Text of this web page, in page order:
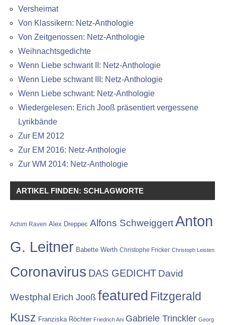
Versheimat
Von Klassikern: Netz-Anthologie
Von Zeitgenossen: Netz-Anthologie
Weihnachtsgedichte
Wenn Liebe schwant II: Netz-Anthologie
Wenn Liebe schwant III: Netz-Anthologie
Wenn Liebe schwant: Netz-Anthologie
Wiedergelesen: Erich Jooß präsentiert vergessene
Lyrikbände
Zur EM 2012
Zur EM 2016: Netz-Anthologie
Zur WM 2014: Netz-Anthologie
ARTIKEL FINDEN: SCHLAGWORTE
Achim Raven Alex Dreppec Alfons SchweiggertAnton
G. Leitner Babette Werth Christophe Fricker Christoph Leisten
Coronavirus DAS GEDICHT David
Westphal Erich Jooß featured Fitzgerald
Kusz Franziska Röchter Friedrich Ani Gabriele Trinckler Georg